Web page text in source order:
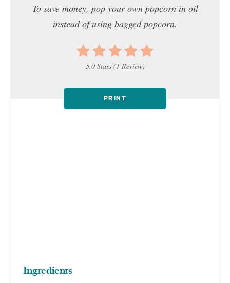
To save money, pop your own popcorn in oil
instead of using bagged popcorn.
5.0 Stars(1 Review)
PRINT
Ingredients